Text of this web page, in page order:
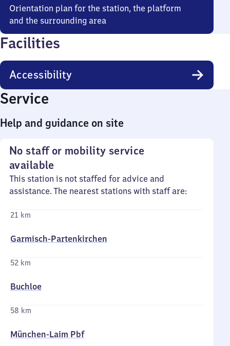
Orientation plan for the station, the platform
and the surrounding area
Facilities
Accessibility
Service
Help and guidance on site
No staff or mobility service
available
This station is not staffed for advice and
assistance. The nearest stations with staff are:
21 km
Garmisch-Partenkirchen
52 km
Buchloe
58 km
München-Laim Pbf